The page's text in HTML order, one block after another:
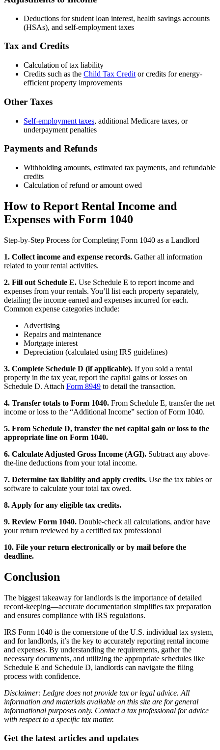
Deductions for student loan interest, health savings accounts
(HSAs), and self-employment taxes
Tax and Credits
Calculation of tax liability
Credits such as the Child Tax Credit or credits for energy-
efficient property improvements
Other Taxes
Self-employment taxes, additional Medicare taxes, or
underpayment penalties
Payments and Refunds
Withholding amounts, estimated tax payments, and refundable
credits
Calculation of refund or amount owed
How to Report Rental Income and
Expenses with Form 1040
Step-by-Step Process for Completing Form 1040 as a Landlord
1. Collect income and expense records. Gather all information
related to your rental activities.
2. Fill out Schedule E. Use Schedule E to report income and
expenses from your rentals. You’ll list each property separately,
detailing the income earned and expenses incurred for each.
Common expense categories include:
Advertising
Repairs and maintenance
Mortgage interest
Depreciation (calculated using IRS guidelines)
3. Complete Schedule D (if applicable). If you sold a rental
property in the tax year, report the capital gains or losses on
Schedule D. Attach Form 8949 to detail the transaction.
4. Transfer totals to Form 1040. From Schedule E, transfer the net
income or loss to the “Additional Income” section of Form 1040.
5. From Schedule D, transfer the net capital gain or loss to the
appropriate line on Form 1040.
6. Calculate Adjusted Gross Income (AGI). Subtract any above-
the-line deductions from your total income.
7. Determine tax liability and apply credits. Use the tax tables or
software to calculate your total tax owed.
8. Apply for any eligible tax credits.
9. Review Form 1040. Double-check all calculations, and/or have
your return reviewed by a certified tax professional
10. File your return electronically or by mail before the
deadline.
Conclusion
The biggest takeaway for landlords is the importance of detailed
record-keeping—accurate documentation simplifies tax preparation
and ensures compliance with IRS regulations.
IRS Form 1040 is the cornerstone of the U.S. individual tax system,
and for landlords, it’s the key to accurately reporting rental income
and expenses. By understanding the requirements, gather the
necessary documents, and utilizing the appropriate schedules like
Schedule E and Schedule D, landlords can navigate the filing
process with confidence.
Disclaimer: Ledgre does not provide tax or legal advice. All
information and materials available on this site are for general
informational purposes only. Contact a tax professional for advice
with respect to a specific tax matter.
Get the latest articles and updates